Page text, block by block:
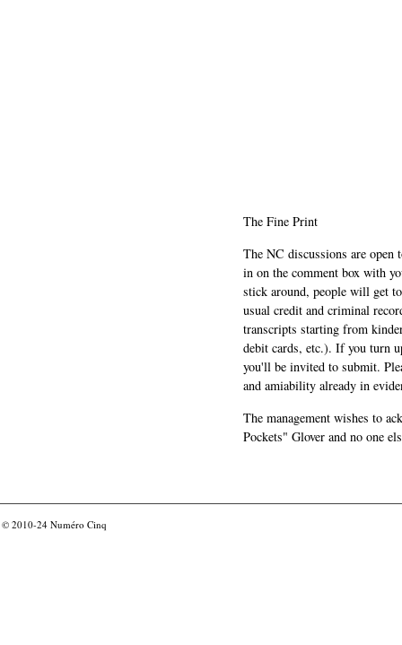
The Fine Print
The NC discussions are
in on the comment box with
stick around, people will get
usual credit and criminal
transcripts starting from
debit cards, etc.). If you turn
you'll be invited to submit.
and amiability already in
The management wishes to
Pockets" Glover and no one
© 2010-24 Numéro Cinq